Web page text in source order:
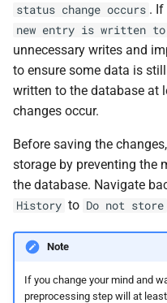
status change occurs . If
new entry is written to
unnecessary writes and
to ensure some data is
written to the database at
changes occur.
Before saving the
storage by preventing the
the database. Navigate
History to Do not store
Note
If you change your mind and
preprocessing step will at